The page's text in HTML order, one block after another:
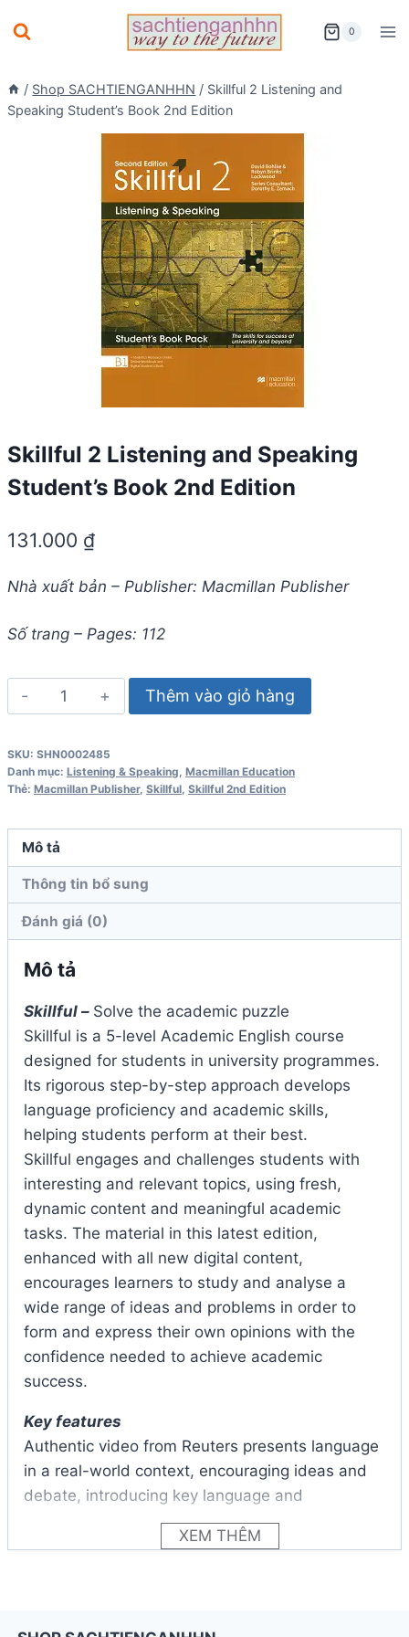
to
0
/ Shop SACHTIENGANHHN / Skillful 2 Listening and
Speaking Student’s Book 2nd Edition
Skillful 2 Listening and Speaking
Student’s Book 2nd Edition
131.000 ₫
Nhà xuất bản – Publisher: Macmillan Publisher
Số trang – Pages: 112
Skillful
2
and
Speaking
Book
2nd
Edition
số
lượng
Thêm vào giỏ hàng
SKU: SHN0002485
Danh mục: Listening & Speaking, Macmillan Education
Thẻ: Macmillan Publisher, Skillful, Skillful 2nd Edition
Mô tả
Thông tin bổ sung
Đánh giá (0)
Mô tả
Skillful – Solve the academic puzzle
Skillful is a 5-level Academic English course
designed for students in university programmes.
Its rigorous step-by-step approach develops
language proficiency and academic skills,
helping students perform at their best.
Skillful engages and challenges students with
interesting and relevant topics, using fresh,
dynamic content and meaningful academic
tasks. The material in this latest edition,
enhanced with all new digital content,
encourages learners to study and analyse a
wide range of ideas and problems in order to
form and express their own opinions with the
confidence needed to achieve academic
success.
Key features
Authentic video from Reuters presents language
in a real-world context, encouraging ideas and
debate, introducing key language and
vocabulary and stimulating active listening.
The improved skills-based tasks and scaffolded
XEM THÊM